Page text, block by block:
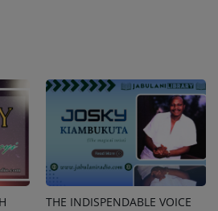
THE INDISPENDABLE VOICE